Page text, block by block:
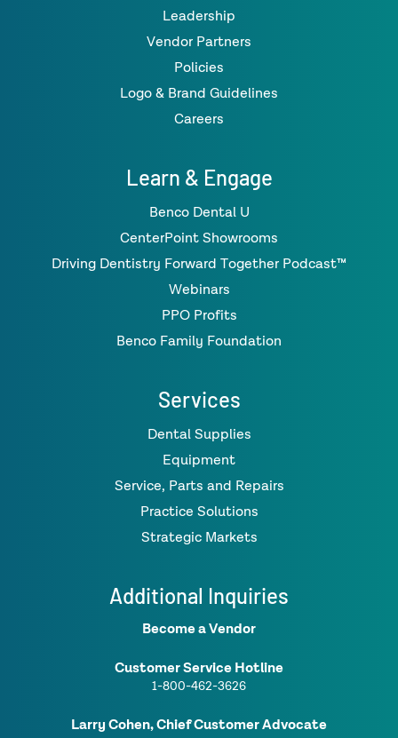
Leadership
Vendor Partners
Policies
Logo & Brand Guidelines
Careers
Learn & Engage
Benco Dental U
CenterPoint Showrooms
Driving Dentistry Forward Together Podcast™
Webinars
PPO Profits
Benco Family Foundation
Services
Dental Supplies
Equipment
Service, Parts and Repairs
Practice Solutions
Strategic Markets
Additional Inquiries
Become a Vendor
Customer Service Hotline
1-800-462-3626
Larry Cohen, Chief Customer Advocate